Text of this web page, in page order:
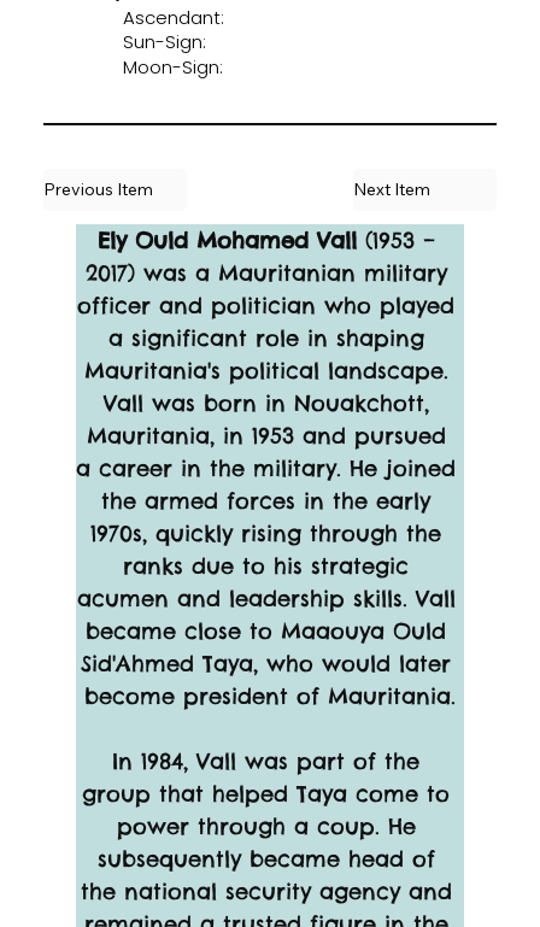
Ascendant:
Sun-Sign:
Moon-Sign:
Ely Ould Mohamed Vall (1953 –
2017) was a Mauritanian military
officer and politician who played
a significant role in shaping
Mauritania's political landscape.
Vall was born in Nouakchott,
Mauritania, in 1953 and pursued
a career in the military. He joined
the armed forces in the early
1970s, quickly rising through the
ranks due to his strategic
acumen and leadership skills. Vall
became close to Maaouya Ould
Sid'Ahmed Taya, who would later
become president of Mauritania.
In 1984, Vall was part of the
group that helped Taya come to
power through a coup. He
subsequently became head of
the national security agency and
Previous Item Next Item